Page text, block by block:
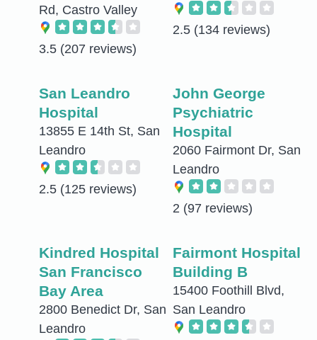
Rd, Castro Valley
3.5 (207 reviews)
2.5 (134 reviews)
San Leandro
Hospital
13855 E 14th St, San
Leandro
2.5 (125 reviews)
John George
Psychiatric
Hospital
2060 Fairmont Dr, San
Leandro
2 (97 reviews)
Kindred Hospital
San Francisco
Bay Area
2800 Benedict Dr, San
Leandro
Fairmont Hospital
Building B
15400 Foothill Blvd,
San Leandro